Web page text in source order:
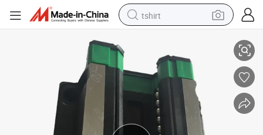
tshirt
smart phone
perfume
running shoe
human hair wig